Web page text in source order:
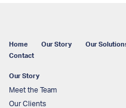
Home Our Story Our
Contact
Our Story
Meet the Team
Our Clients